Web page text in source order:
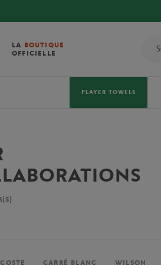
LA BOUTIQUE
OFFICIELLE
PLAYER TOWELS
CARRÉ BLANC WILSON